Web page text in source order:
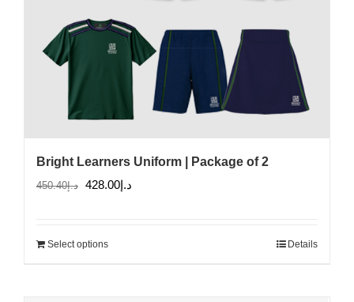
Bright Learners Uniform | Package of 2
د.إ450.40
Originalد.إ428.00
Select options Details